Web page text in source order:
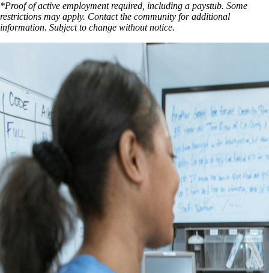
*Proof of active employment required, including a paystub. Some
restrictions may apply. Contact the community for additional
information. Subject to change without notice.